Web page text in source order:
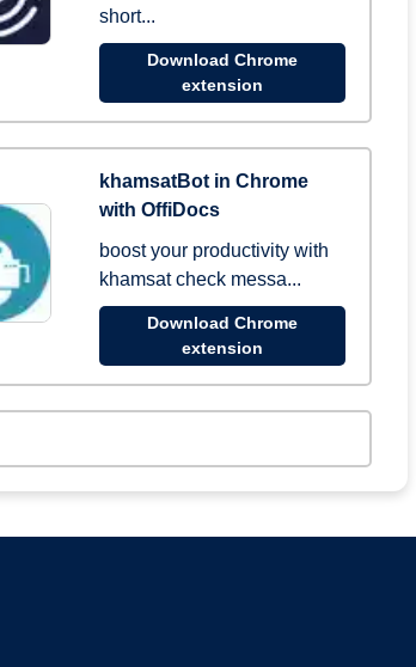
short...
Download Chrome
extension
khamsatBot in Chrome
with OffiDocs
boost your productivity with
khamsat check messa...
Download Chrome
extension